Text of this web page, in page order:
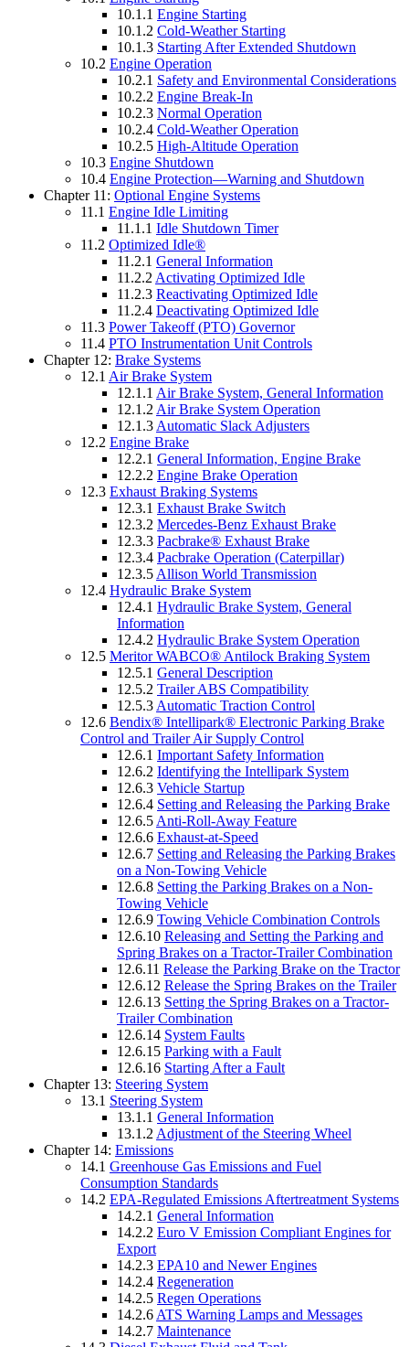
10.1.1 Engine Starting
10.1.2 Cold-Weather Starting
10.1.3 Starting After Extended Shutdown
10.2 Engine Operation
10.2.1 Safety and Environmental Considerations
10.2.2 Engine Break-In
10.2.3 Normal Operation
10.2.4 Cold-Weather Operation
10.2.5 High-Altitude Operation
10.3 Engine Shutdown
10.4 Engine Protection—Warning and Shutdown
Chapter 11: Optional Engine Systems
11.1 Engine Idle Limiting
11.1.1 Idle Shutdown Timer
11.2 Optimized Idle®
11.2.1 General Information
11.2.2 Activating Optimized Idle
11.2.3 Reactivating Optimized Idle
11.2.4 Deactivating Optimized Idle
11.3 Power Takeoff (PTO) Governor
11.4 PTO Instrumentation Unit Controls
Chapter 12: Brake Systems
12.1 Air Brake System
12.1.1 Air Brake System, General Information
12.1.2 Air Brake System Operation
12.1.3 Automatic Slack Adjusters
12.2 Engine Brake
12.2.1 General Information, Engine Brake
12.2.2 Engine Brake Operation
12.3 Exhaust Braking Systems
12.3.1 Exhaust Brake Switch
12.3.2 Mercedes-Benz Exhaust Brake
12.3.3 Pacbrake® Exhaust Brake
12.3.4 Pacbrake Operation (Caterpillar)
12.3.5 Allison World Transmission
12.4 Hydraulic Brake System
12.4.1 Hydraulic Brake System, General
Information
12.4.2 Hydraulic Brake System Operation
12.5 Meritor WABCO® Antilock Braking System
12.5.1 General Description
12.5.2 Trailer ABS Compatibility
12.5.3 Automatic Traction Control
12.6 Bendix® Intellipark® Electronic Parking Brake
Control and Trailer Air Supply Control
12.6.1 Important Safety Information
12.6.2 Identifying the Intellipark System
12.6.3 Vehicle Startup
12.6.4 Setting and Releasing the Parking Brake
12.6.5 Anti-Roll-Away Feature
12.6.6 Exhaust-at-Speed
12.6.7 Setting and Releasing the Parking Brakes
on a Non-Towing Vehicle
12.6.8 Setting the Parking Brakes on a Non-
Towing Vehicle
12.6.9 Towing Vehicle Combination Controls
12.6.10 Releasing and Setting the Parking and
Spring Brakes on a Tractor-Trailer Combination
12.6.11 Release the Parking Brake on the Tractor
12.6.12 Release the Spring Brakes on the Trailer
12.6.13 Setting the Spring Brakes on a Tractor-
Trailer Combination
12.6.14 System Faults
12.6.15 Parking with a Fault
12.6.16 Starting After a Fault
Chapter 13: Steering System
13.1 Steering System
13.1.1 General Information
13.1.2 Adjustment of the Steering Wheel
Chapter 14: Emissions
14.1 Greenhouse Gas Emissions and Fuel
Consumption Standards
14.2 EPA-Regulated Emissions Aftertreatment Systems
14.2.1 General Information
14.2.2 Euro V Emission Compliant Engines for
Export
14.2.3 EPA10 and Newer Engines
14.2.4 Regeneration
14.2.5 Regen Operations
14.2.6 ATS Warning Lamps and Messages
14.2.7 Maintenance